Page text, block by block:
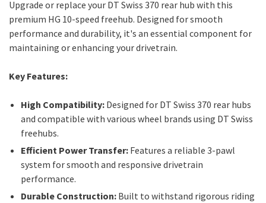
Upgrade or replace your DT Swiss 370 rear hub with this
premium HG 10-speed freehub. Designed for smooth
performance and durability, it's an essential component for
maintaining or enhancing your drivetrain.
Key Features:
High Compatibility: Designed for DT Swiss 370 rear hubs
and compatible with various wheel brands using DT Swiss
freehubs.
Efficient Power Transfer: Features a reliable 3-pawl
system for smooth and responsive drivetrain
performance.
Durable Construction: Built to withstand rigorous riding